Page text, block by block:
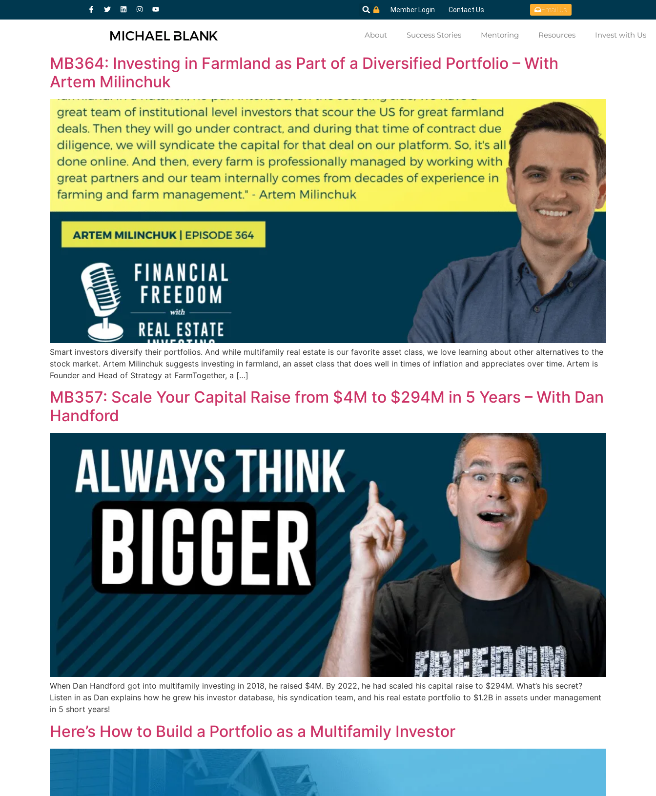
Member Login Contact Us Email Us
About Success Stories Mentoring Resources Invest with Us
MB364: Investing in Farmland as Part of a Diversified Portfolio – With
Artem Milinchuk
Smart investors diversify their portfolios. And while multifamily real estate is our favorite asset class, we love learning about other alternatives to the
stock market. Artem Milinchuk suggests investing in farmland, an asset class that does well in times of inflation and appreciates over time. Artem is
Founder and Head of Strategy at FarmTogether, a […]
MB357: Scale Your Capital Raise from $4M to $294M in 5 Years – With Dan
Handford
When Dan Handford got into multifamily investing in 2018, he raised $4M. By 2022, he had scaled his capital raise to $294M. What’s his secret?
Listen in as Dan explains how he grew his investor database, his syndication team, and his real estate portfolio to $1.2B in assets under management
in 5 short years!
Here’s How to Build a Portfolio as a Multifamily Investor